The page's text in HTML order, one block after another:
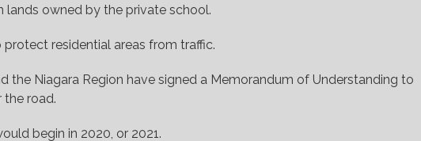
lands owned by the private school.
residential areas from traffic.
the Niagara Region have signed a Memorandum of Understanding to
road.
begin in 2020, or 2021.